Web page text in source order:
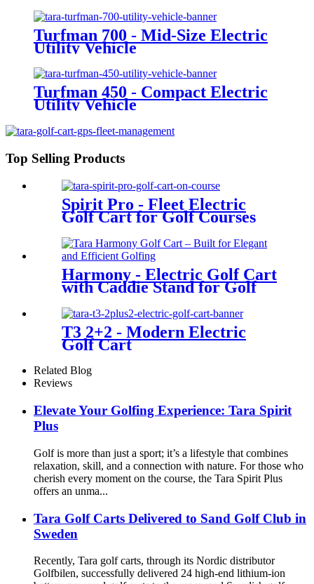
Turfman 700 - Mid-Size Electric
Utility Vehicle
Turfman 450 - Compact Electric
Utility Vehicle
Top Selling Products
Spirit Pro - Fleet Electric
Golf Cart for Golf Courses
Harmony - Electric Golf Cart
with Caddie Stand for Golf
T3 2+2 - Modern Electric
Golf Cart
Related Blog
Reviews
Elevate Your Golfing Experience: Tara Spirit
Plus
Golf is more than just a sport; it’s a lifestyle that combines
relaxation, skill, and a connection with nature. For those who
cherish every moment on the course, the Tara Spirit Plus
offers an unma...
Tara Golf Carts Delivered to Sand Golf Club in
Sweden
Recently, Tara golf carts, through its Nordic distributor
Golfbilen, successfully delivered 24 high-end lithium-ion